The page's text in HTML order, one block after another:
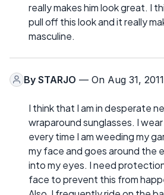
really makes him look great. I
pull off this look and it really
masculine.
By STARJO — On Aug 31, 2011
I think that I am in desperate
wraparound sunglasses. I
every time I am weeding my
my face and goes around the
into my eyes. I need
face to prevent this from